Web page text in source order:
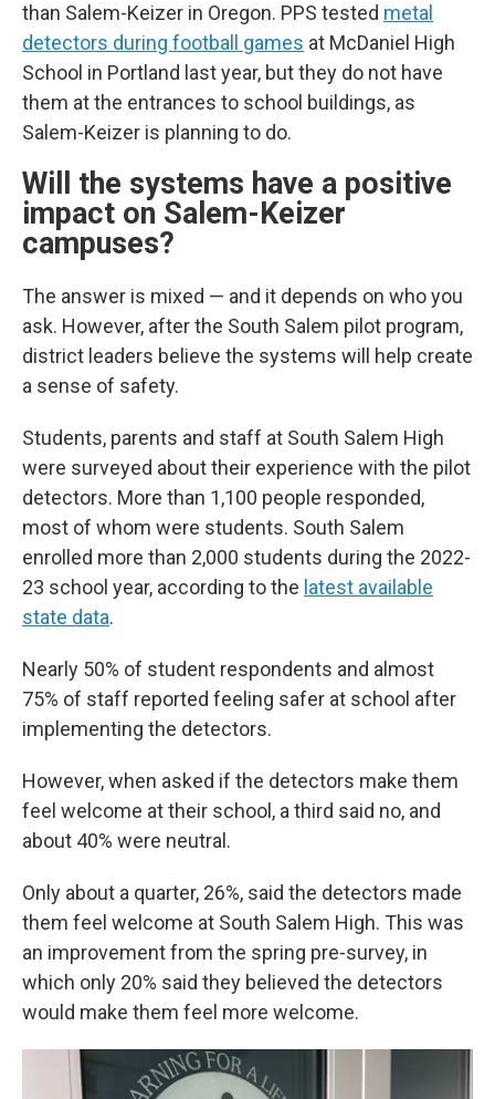
than Salem-Keizer in Oregon. PPS tested metal
detectors during football games at McDaniel High
School in Portland last year, but they do not have
them at the entrances to school buildings, as
Salem-Keizer is planning to do.
Will the systems have a positive
impact on Salem-Keizer
campuses?
The answer is mixed — and it depends on who you
ask. However, after the South Salem pilot program,
district leaders believe the systems will help create
a sense of safety.
Students, parents and staff at South Salem High
were surveyed about their experience with the pilot
detectors. More than 1,100 people responded,
most of whom were students. South Salem
enrolled more than 2,000 students during the 2022-
23 school year, according to the latest available
state data.
Nearly 50% of student respondents and almost
75% of staff reported feeling safer at school after
implementing the detectors.
However, when asked if the detectors make them
feel welcome at their school, a third said no, and
about 40% were neutral.
Only about a quarter, 26%, said the detectors made
them feel welcome at South Salem High. This was
an improvement from the spring pre-survey, in
which only 20% said they believed the detectors
would make them feel more welcome.